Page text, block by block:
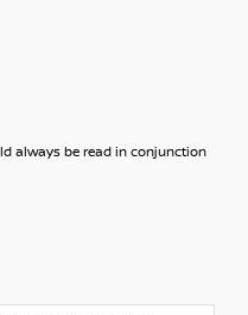
always be read in conjunction